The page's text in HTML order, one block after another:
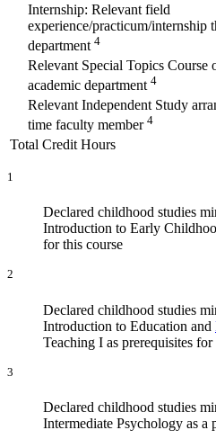
Internship: Relevant field
experience/practicum/internship
department 4
Relevant Special Topics Course
academic department 4
Relevant Independent Study
time faculty member 4
Total Credit Hours
1
Declared childhood studies
Introduction to Early
for this course
2
Declared childhood studies
Introduction to Education and
Teaching I as prerequisites for
3
Declared childhood studies
Intermediate Psychology as a